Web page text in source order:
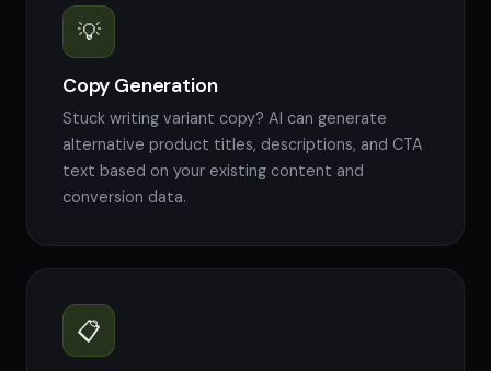
💡
Copy Generation
Stuck writing variant copy? AI can generate
alternative product titles, descriptions, and CTA
text based on your existing content and
conversion data.
📋